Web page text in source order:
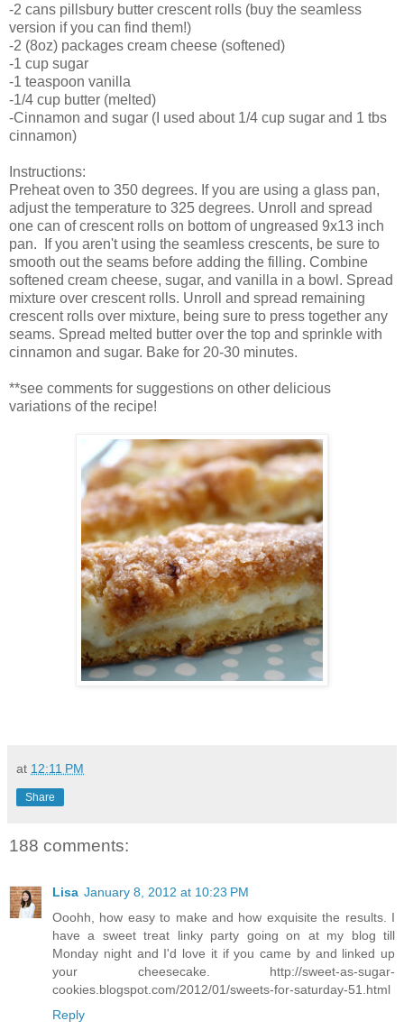
-2 cans pillsbury butter crescent rolls (buy the seamless
version if you can find them!)
-2 (8oz) packages cream cheese (softened)
-1 cup sugar
-1 teaspoon vanilla
-1/4 cup butter (melted)
-Cinnamon and sugar (I used about 1/4 cup sugar and 1 tbs
cinnamon)
Instructions:
Preheat oven to 350 degrees. If you are using a glass pan,
adjust the temperature to 325 degrees. Unroll and spread
one can of crescent rolls on bottom of ungreased 9x13 inch
pan. If you aren't using the seamless crescents, be sure to
smooth out the seams before adding the filling. Combine
softened cream cheese, sugar, and vanilla in a bowl. Spread
mixture over crescent rolls. Unroll and spread remaining
crescent rolls over mixture, being sure to press together any
seams. Spread melted butter over the top and sprinkle with
cinnamon and sugar. Bake for 20-30 minutes.
**see comments for suggestions on other delicious
variations of the recipe!
at 12:11 PM
Share
188 comments:
Lisa January 8, 2012 at 10:23 PM
Ooohh, how easy to make and how exquisite the results. I
have a sweet treat linky party going on at my blog till
Monday night and I'd love it if you came by and linked up
your cheesecake. http://sweet-as-sugar-
cookies.blogspot.com/2012/01/sweets-for-saturday-51.html
Reply